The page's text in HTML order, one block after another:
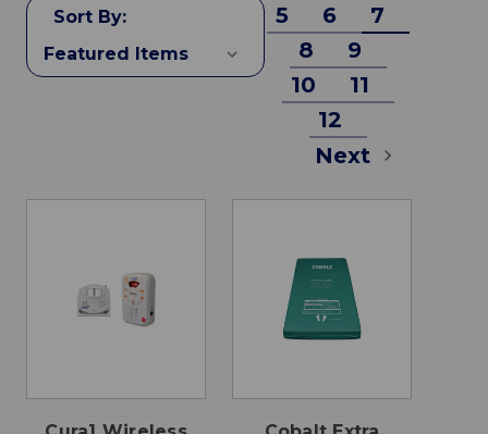
Sort By:
5
6
7
8
9
10
11
12
Next